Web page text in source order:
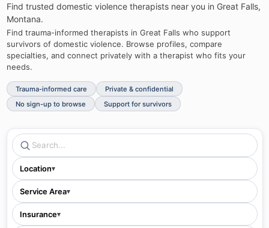
Find trusted domestic violence therapists near you in Great Falls,
Montana.
Find trauma-informed therapists in Great Falls who support
survivors of domestic violence. Browse profiles, compare
specialties, and connect privately with a therapist who fits your
needs.
Trauma-informed care
Private & confidential
No sign-up to browse
Support for survivors
Location▾
Service Area▾
Insurance▾